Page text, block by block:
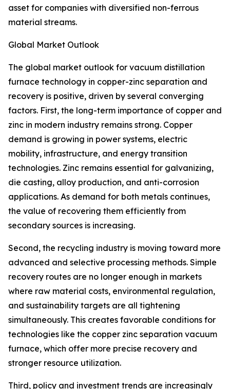
asset for companies with diversified non-ferrous
material streams.
Global Market Outlook
The global market outlook for vacuum distillation
furnace technology in copper-zinc separation and
recovery is positive, driven by several converging
factors. First, the long-term importance of copper and
zinc in modern industry remains strong. Copper
demand is growing in power systems, electric
mobility, infrastructure, and energy transition
technologies. Zinc remains essential for galvanizing,
die casting, alloy production, and anti-corrosion
applications. As demand for both metals continues,
the value of recovering them efficiently from
secondary sources is increasing.
Second, the recycling industry is moving toward more
advanced and selective processing methods. Simple
recovery routes are no longer enough in markets
where raw material costs, environmental regulation,
and sustainability targets are all tightening
simultaneously. This creates favorable conditions for
technologies like the copper zinc separation vacuum
furnace, which offer more precise recovery and
stronger resource utilization.
Third, policy and investment trends are increasingly